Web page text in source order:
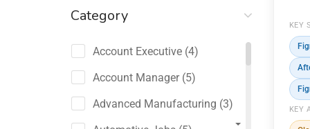
Category
Account Executive (4)
Account Manager (5)
Advanced Manufacturing (3)
KEY
KEY